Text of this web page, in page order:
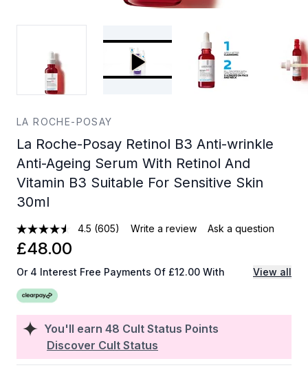
LA ROCHE-POSAY
La Roche-Posay Retinol B3 Anti-wrinkle
Anti-Ageing Serum With Retinol And
Vitamin B3 Suitable For Sensitive Skin
30ml
4.5 (605) Write a review Ask a question
You'll earn 48 Cult Status Points
Discover Cult Status
£48.00
Or 4 Interest Free Payments Of £12.00 With View all